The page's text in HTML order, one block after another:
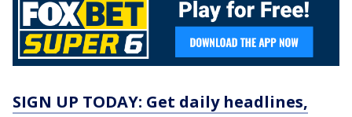
SIGN UP TODAY: Get daily headlines,